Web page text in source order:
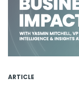
ARTICLE